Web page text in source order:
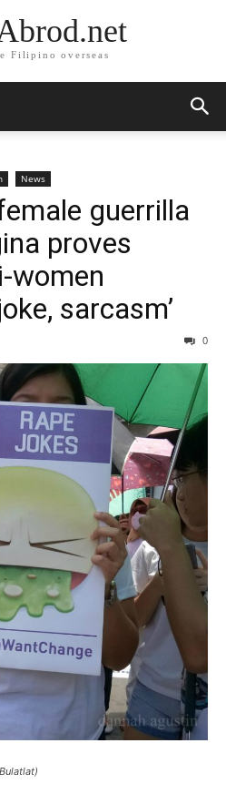
Filipino overseas
News
guerrilla
proves
women
sarcasm’
0